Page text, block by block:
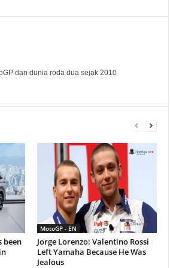
dan dunia roda dua sejak 2010
been
MotoGP - EN
Jorge Lorenzo: Valentino Rossi
Left Yamaha Because He Was
Jealous